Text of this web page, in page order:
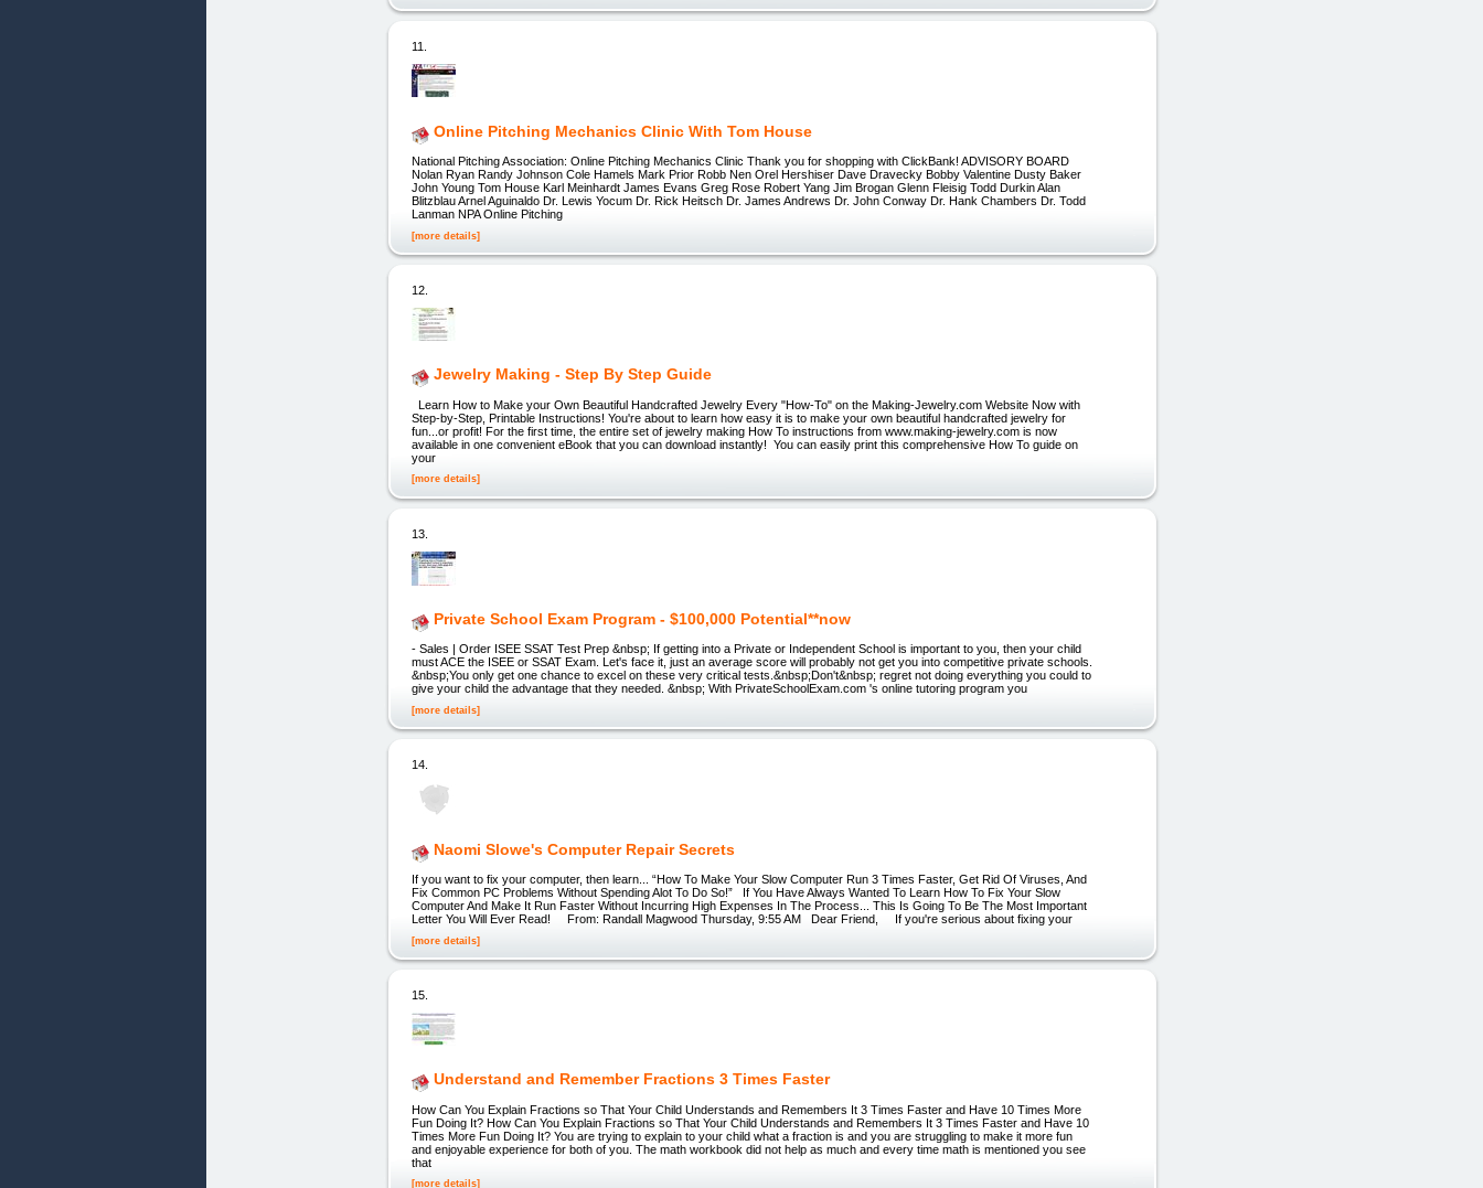
11.
Online Pitching Mechanics Clinic With Tom House
National Pitching Association: Online Pitching Mechanics Clinic Thank you for shopping with ClickBank! ADVISORY BOARD
Nolan Ryan Randy Johnson Cole Hamels Mark Prior Robb Nen Orel Hershiser Dave Dravecky Bobby Valentine Dusty Baker
John Young Tom House Karl Meinhardt James Evans Greg Rose Robert Yang Jim Brogan Glenn Fleisig Todd Durkin Alan
Blitzblau Arnel Aguinaldo Dr. Lewis Yocum Dr. Rick Heitsch Dr. James Andrews Dr. John Conway Dr. Hank Chambers Dr. Todd
Lanman NPA Online Pitching
[more details]
12.
Jewelry Making - Step By Step Guide
Learn How to Make your Own Beautiful Handcrafted Jewelry Every "How-To" on the Making-Jewelry.com Website Now with
Step-by-Step, Printable Instructions! You're about to learn how easy it is to make your own beautiful handcrafted jewelry for
fun...or profit! For the first time, the entire set of jewelry making How To instructions from www.making-jewelry.com is now
available in one convenient eBook that you can download instantly! You can easily print this comprehensive How To guide on
your
[more details]
13.
Private School Exam Program - $100,000 Potential**now
- Sales | Order ISEE SSAT Test Prep &nbsp; If getting into a Private or Independent School is important to you, then your child
must ACE the ISEE or SSAT Exam. Let's face it, just an average score will probably not get you into competitive private schools.
&nbsp;You only get one chance to excel on these very critical tests.&nbsp;Don't&nbsp; regret not doing everything you could to
give your child the advantage that they needed. &nbsp; With PrivateSchoolExam.com 's online tutoring program you
[more details]
14.
Naomi Slowe's Computer Repair Secrets
If you want to fix your computer, then learn... “How To Make Your Slow Computer Run 3 Times Faster, Get Rid Of Viruses, And
Fix Common PC Problems Without Spending Alot To Do So!” If You Have Always Wanted To Learn How To Fix Your Slow
Computer And Make It Run Faster Without Incurring High Expenses In The Process... This Is Going To Be The Most Important
Letter You Will Ever Read! From: Randall Magwood Thursday, 9:55 AM Dear Friend, If you're serious about fixing your
[more details]
15.
Understand and Remember Fractions 3 Times Faster
How Can You Explain Fractions so That Your Child Understands and Remembers It 3 Times Faster and Have 10 Times More
Fun Doing It? How Can You Explain Fractions so That Your Child Understands and Remembers It 3 Times Faster and Have 10
Times More Fun Doing It? You are trying to explain to your child what a fraction is and you are struggling to make it more fun
and enjoyable experience for both of you. The math workbook did not help as much and every time math is mentioned you see
that
[more details]